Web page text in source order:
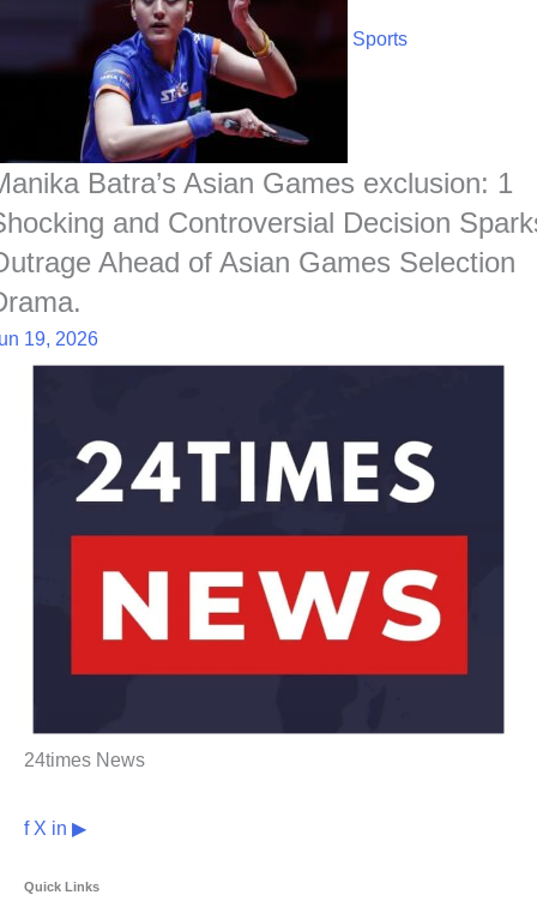
Sports
Batra’s Asian Games exclusion: 1
and Controversial Decision
Ahead of Asian Games Selection
19, 2026
24times News
f X in ▶
Quick Links